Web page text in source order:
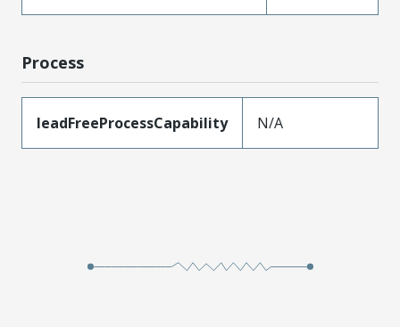
Process
leadFreeProcessCapability N/A